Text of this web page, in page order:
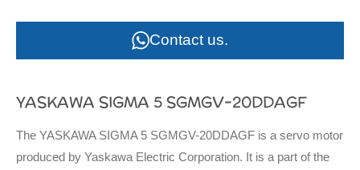
Contact us.
YASKAWA SIGMA 5 SGMGV-20DDAGF
The YASKAWA SIGMA 5 SGMGV-20DDAGF is a servo motor
produced by Yaskawa Electric Corporation. It is a part of the